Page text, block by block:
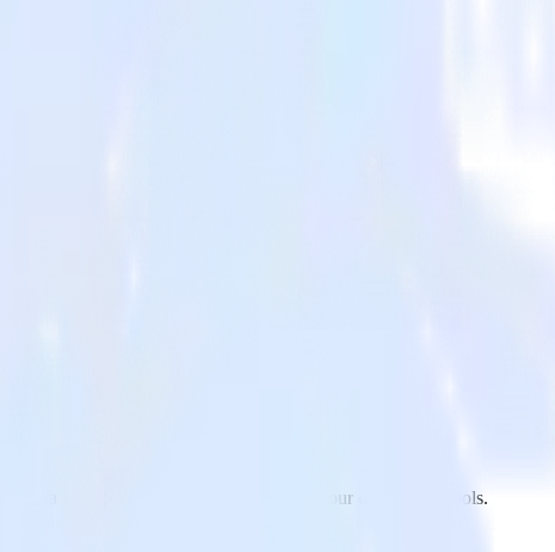
data from Marketo to Twilio and all of your other cloud tools.